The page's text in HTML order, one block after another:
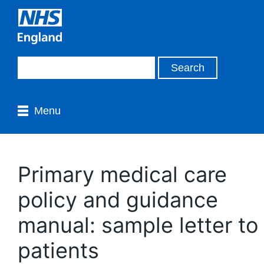
Menu
Primary medical care
policy and guidance
manual: sample letter to
patients